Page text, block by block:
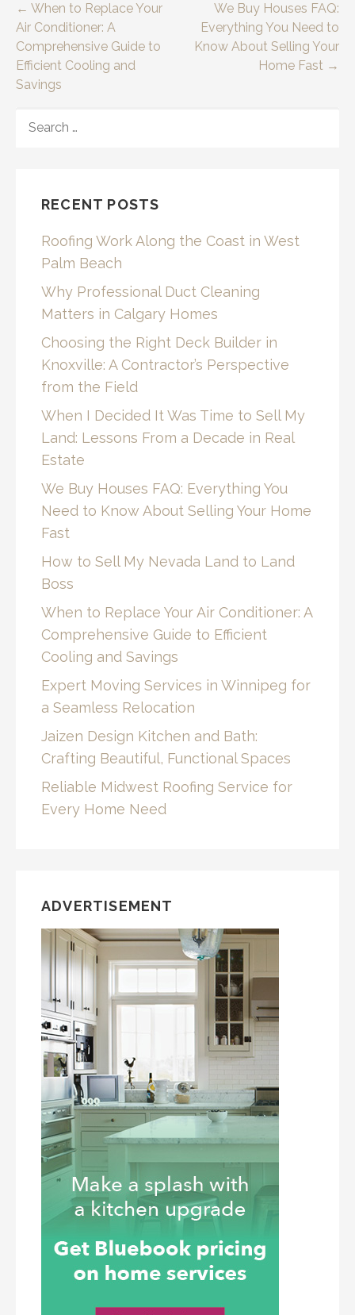
Post
navigation
← When to Replace Your
Air Conditioner: A
Comprehensive Guide to
Efficient Cooling and
Savings
We Buy Houses FAQ:
Everything You Need to
Know About Selling Your
Home Fast →
FOR:
RECENT POSTS
Roofing Work Along the Coast in West
Palm Beach
Why Professional Duct Cleaning
Matters in Calgary Homes
Choosing the Right Deck Builder in
Knoxville: A Contractor’s Perspective
from the Field
When I Decided It Was Time to Sell My
Land: Lessons From a Decade in Real
Estate
We Buy Houses FAQ: Everything You
Need to Know About Selling Your Home
Fast
How to Sell My Nevada Land to Land
Boss
When to Replace Your Air Conditioner: A
Comprehensive Guide to Efficient
Cooling and Savings
Expert Moving Services in Winnipeg for
a Seamless Relocation
Jaizen Design Kitchen and Bath:
Crafting Beautiful, Functional Spaces
Reliable Midwest Roofing Service for
Every Home Need
ADVERTISEMENT